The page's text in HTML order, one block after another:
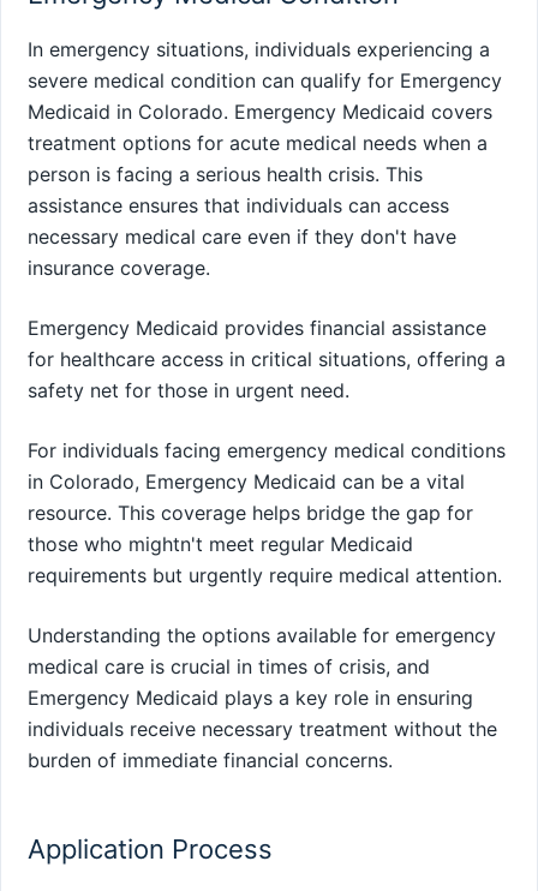
In emergency situations, individuals experiencing a
severe medical condition can qualify for Emergency
Medicaid in Colorado. Emergency Medicaid covers
treatment options for acute medical needs when a
person is facing a serious health crisis. This
assistance ensures that individuals can access
necessary medical care even if they don't have
insurance coverage.
Emergency Medicaid provides financial assistance
for healthcare access in critical situations, offering a
safety net for those in urgent need.
For individuals facing emergency medical conditions
in Colorado, Emergency Medicaid can be a vital
resource. This coverage helps bridge the gap for
those who mightn't meet regular Medicaid
requirements but urgently require medical attention.
Understanding the options available for emergency
medical care is crucial in times of crisis, and
Emergency Medicaid plays a key role in ensuring
individuals receive necessary treatment without the
burden of immediate financial concerns.
Application Process